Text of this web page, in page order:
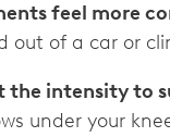
feel more
out of a car or
the intensity to
under your